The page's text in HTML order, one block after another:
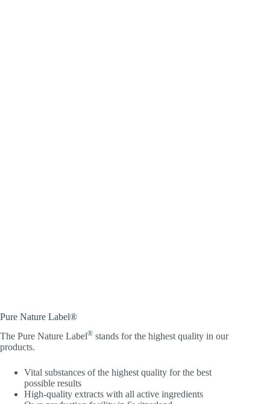
Pure Nature Label®
The Pure Nature Label® stands for the highest quality in our
products.
Vital substances of the highest quality for the best
possible results
High-quality extracts with all active ingredients